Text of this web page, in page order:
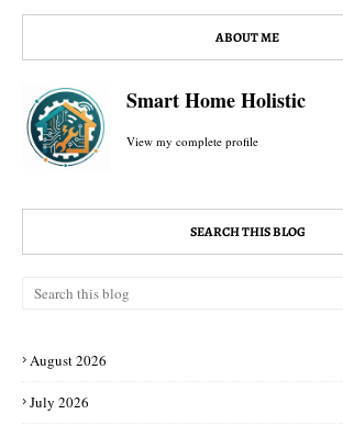
ABOUT ME
Smart Home Holistic
View my complete profile
SEARCH THIS BLOG
August 2026
July 2026